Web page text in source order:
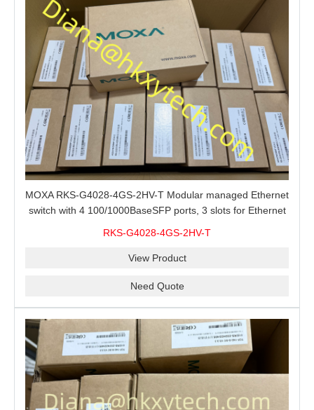
MOXA RKS-G4028-4GS-2HV-T Modular managed Ethernet
switch with 4 100/1000BaseSFP ports, 3 slots for Ethernet
RKS-G4028-4GS-2HV-T
View Product
Need Quote